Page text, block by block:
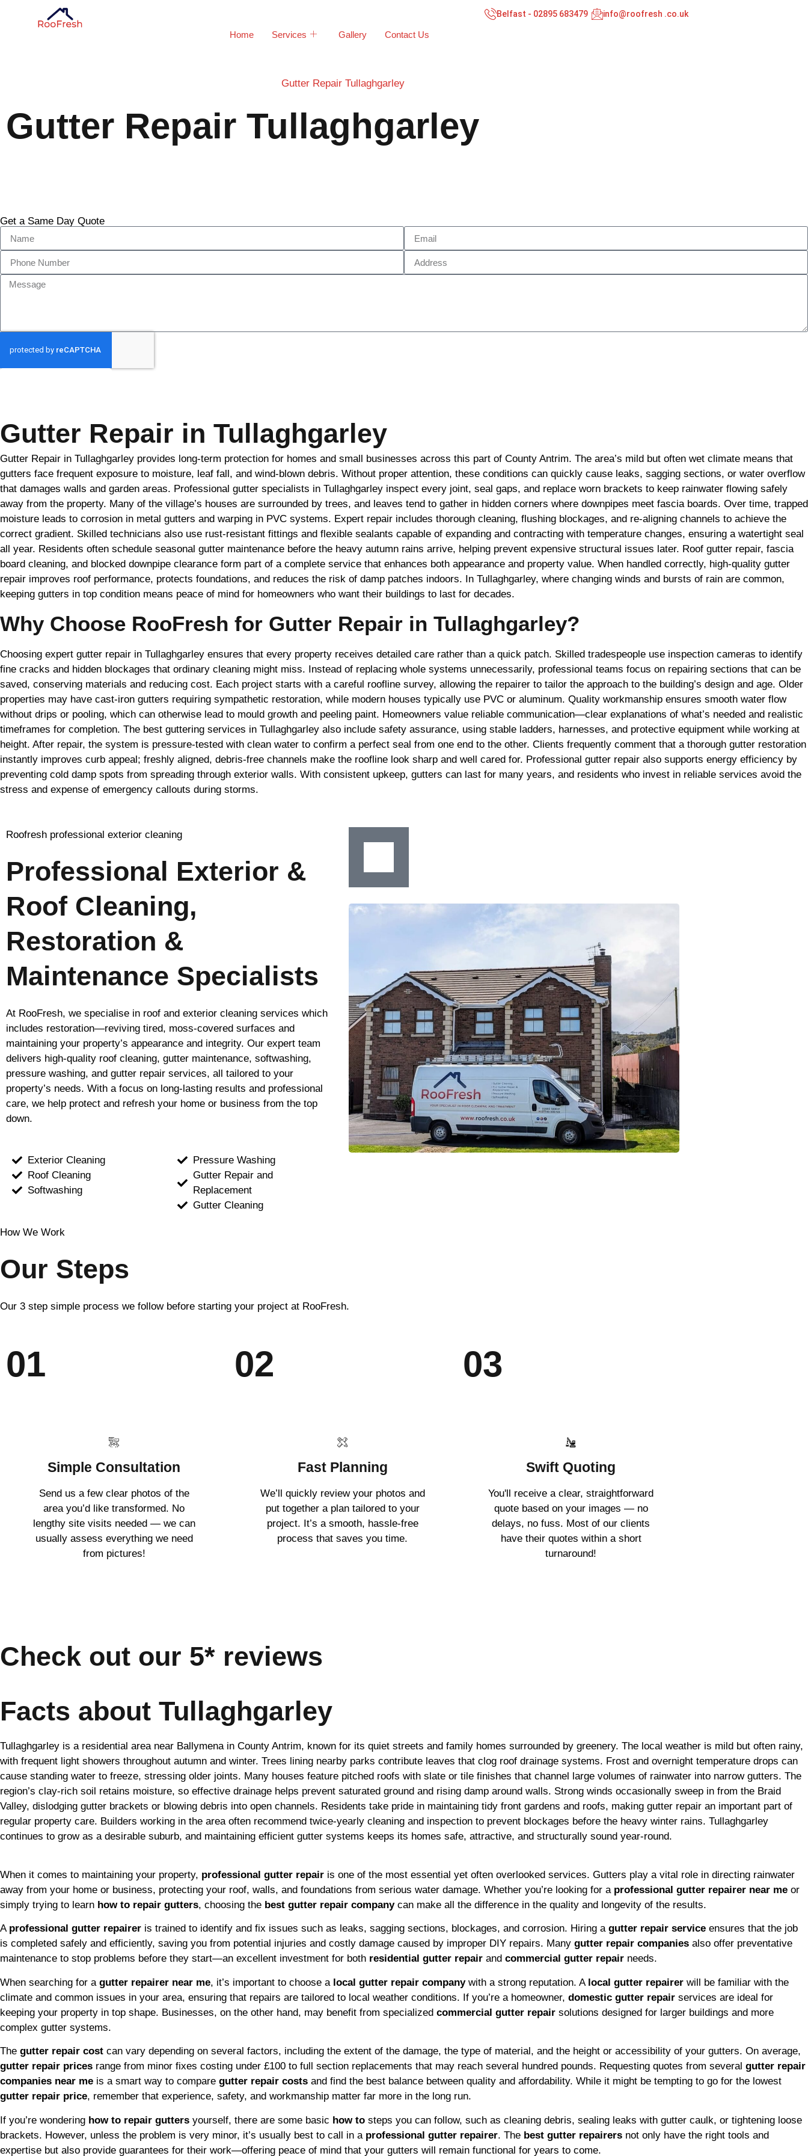
Home Services Gallery Contact Us
Belfast - 02895 683479 info@roofresh .co.uk
Gutter Repair Tullaghgarley
Gutter Repair Tullaghgarley
Get a Same Day Quote
Gutter Repair in Tullaghgarley
Gutter Repair in Tullaghgarley provides long-term protection for homes and small businesses across this part of County Antrim. The area’s mild but often wet climate means that
gutters face frequent exposure to moisture, leaf fall, and wind-blown debris. Without proper attention, these conditions can quickly cause leaks, sagging sections, or water overflow
that damages walls and garden areas. Professional gutter specialists in Tullaghgarley inspect every joint, seal gaps, and replace worn brackets to keep rainwater flowing safely
away from the property. Many of the village’s houses are surrounded by trees, and leaves tend to gather in hidden corners where downpipes meet fascia boards. Over time, trapped
moisture leads to corrosion in metal gutters and warping in PVC systems. Expert repair includes thorough cleaning, flushing blockages, and re-aligning channels to achieve the
correct gradient. Skilled technicians also use rust-resistant fittings and flexible sealants capable of expanding and contracting with temperature changes, ensuring a watertight seal
all year. Residents often schedule seasonal gutter maintenance before the heavy autumn rains arrive, helping prevent expensive structural issues later. Roof gutter repair, fascia
board cleaning, and blocked downpipe clearance form part of a complete service that enhances both appearance and property value. When handled correctly, high-quality gutter
repair improves roof performance, protects foundations, and reduces the risk of damp patches indoors. In Tullaghgarley, where changing winds and bursts of rain are common,
keeping gutters in top condition means peace of mind for homeowners who want their buildings to last for decades.
Why Choose RooFresh for Gutter Repair in Tullaghgarley?
Choosing expert gutter repair in Tullaghgarley ensures that every property receives detailed care rather than a quick patch. Skilled tradespeople use inspection cameras to identify
fine cracks and hidden blockages that ordinary cleaning might miss. Instead of replacing whole systems unnecessarily, professional teams focus on repairing sections that can be
saved, conserving materials and reducing cost. Each project starts with a careful roofline survey, allowing the repairer to tailor the approach to the building’s design and age. Older
properties may have cast-iron gutters requiring sympathetic restoration, while modern houses typically use PVC or aluminum. Quality workmanship ensures smooth water flow
without drips or pooling, which can otherwise lead to mould growth and peeling paint. Homeowners value reliable communication—clear explanations of what’s needed and realistic
timeframes for completion. The best guttering services in Tullaghgarley also include safety assurance, using stable ladders, harnesses, and protective equipment while working at
height. After repair, the system is pressure-tested with clean water to confirm a perfect seal from one end to the other. Clients frequently comment that a thorough gutter restoration
instantly improves curb appeal; freshly aligned, debris-free channels make the roofline look sharp and well cared for. Professional gutter repair also supports energy efficiency by
preventing cold damp spots from spreading through exterior walls. With consistent upkeep, gutters can last for many years, and residents who invest in reliable services avoid the
stress and expense of emergency callouts during storms.
Roofresh professional exterior cleaning
Professional Exterior &
Roof Cleaning,
Restoration &
Maintenance Specialists
At RooFresh, we specialise in roof and exterior cleaning services which
includes restoration—reviving tired, moss-covered surfaces and
maintaining your property’s appearance and integrity. Our expert team
delivers high-quality roof cleaning, gutter maintenance, softwashing,
pressure washing, and gutter repair services, all tailored to your
property’s needs. With a focus on long-lasting results and professional
care, we help protect and refresh your home or business from the top
down.
Exterior Cleaning
Roof Cleaning
Softwashing
Pressure Washing
Gutter Repair and
Replacement
Gutter Cleaning
How We Work
Our Steps
Our 3 step simple process we follow before starting your project at RooFresh.
01
Simple Consultation
Send us a few clear photos of the
area you’d like transformed. No
lengthy site visits needed — we can
usually assess everything we need
from pictures!
02
Fast Planning
We’ll quickly review your photos and
put together a plan tailored to your
project. It’s a smooth, hassle-free
process that saves you time.
03
Swift Quoting
You'll receive a clear, straightforward
quote based on your images — no
delays, no fuss. Most of our clients
have their quotes within a short
turnaround!
Check out our 5* reviews
Facts about Tullaghgarley
Tullaghgarley is a residential area near Ballymena in County Antrim, known for its quiet streets and family homes surrounded by greenery. The local weather is mild but often rainy,
with frequent light showers throughout autumn and winter. Trees lining nearby parks contribute leaves that clog roof drainage systems. Frost and overnight temperature drops can
cause standing water to freeze, stressing older joints. Many houses feature pitched roofs with slate or tile finishes that channel large volumes of rainwater into narrow gutters. The
region’s clay-rich soil retains moisture, so effective drainage helps prevent saturated ground and rising damp around walls. Strong winds occasionally sweep in from the Braid
Valley, dislodging gutter brackets or blowing debris into open channels. Residents take pride in maintaining tidy front gardens and roofs, making gutter repair an important part of
regular property care. Builders working in the area often recommend twice-yearly cleaning and inspection to prevent blockages before the heavy winter rains. Tullaghgarley
continues to grow as a desirable suburb, and maintaining efficient gutter systems keeps its homes safe, attractive, and structurally sound year-round.
When it comes to maintaining your property, professional gutter repair is one of the most essential yet often overlooked services. Gutters play a vital role in directing rainwater
away from your home or business, protecting your roof, walls, and foundations from serious water damage. Whether you’re looking for a professional gutter repairer near me or
simply trying to learn how to repair gutters, choosing the best gutter repair companycan make all the difference in the quality and longevity of the results.
A professional gutter repairer is trained to identify and fix issues such as leaks, sagging sections, blockages, and corrosion. Hiring a gutter repair service ensures that the job
is completed safely and efficiently, saving you from potential injuries and costly damage caused by improper DIY repairs. Many gutter repair companies also offer preventative
maintenance to stop problems before they start—an excellent investment for both residential gutter repair and commercial gutter repair needs.
When searching for a gutter repairer near me, it’s important to choose a local gutter repair companywith a strong reputation. A local gutter repairer will be familiar with the
climate and common issues in your area, ensuring that repairs are tailored to local weather conditions. If you’re a homeowner, domestic gutter repair services are ideal for
keeping your property in top shape. Businesses, on the other hand, may benefit from specialized commercial gutter repair solutions designed for larger buildings and more
complex gutter systems.
The gutter repair cost can vary depending on several factors, including the extent of the damage, the type of material, and the height or accessibility of your gutters. On average,
gutter repair prices range from minor fixes costing under £100 to full section replacements that may reach several hundred pounds. Requesting quotes from several gutter repair
companies near me is a smart way to compare gutter repair costs and find the best balance between quality and affordability. While it might be tempting to go for the lowest
gutter repair price, remember that experience, safety, and workmanship matter far more in the long run.
If you’re wondering how to repair gutters yourself, there are some basic how to steps you can follow, such as cleaning debris, sealing leaks with gutter caulk, or tightening loose
brackets. However, unless the problem is very minor, it’s usually best to call in a professional gutter repairer. The best gutter repairers not only have the right tools and
expertise but also provide guarantees for their work—offering peace of mind that your gutters will remain functional for years to come.